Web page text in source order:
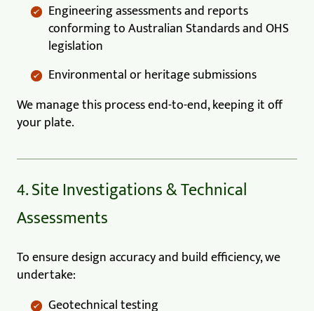
Engineering assessments and reports
conforming to Australian Standards and OHS
legislation
Environmental or heritage submissions
We manage this process end-to-end, keeping it off
your plate.
4. Site Investigations & Technical
Assessments
To ensure design accuracy and build efficiency, we
undertake:
Geotechnical testing